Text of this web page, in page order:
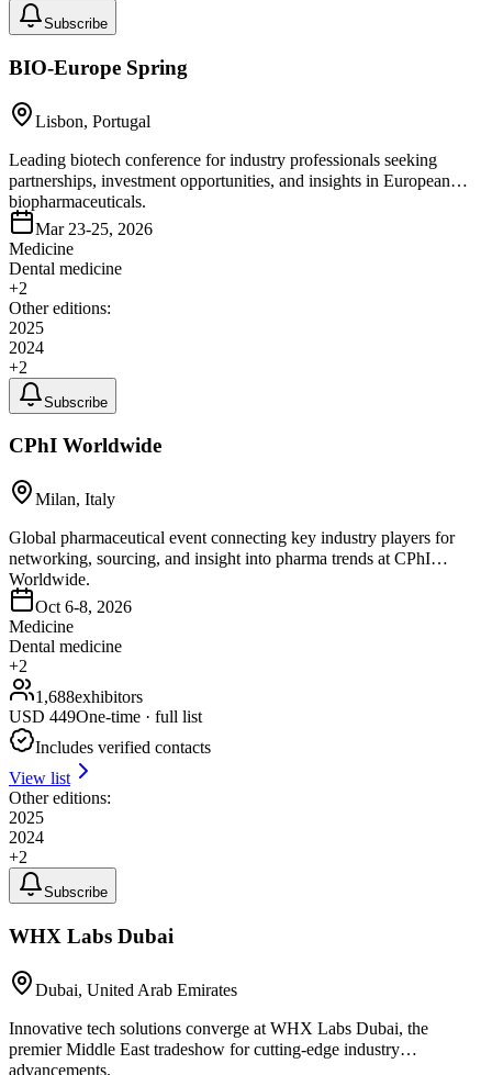
Subscribe
BIO-Europe Spring
Lisbon, Portugal
Leading biotech conference for industry professionals seeking
partnerships, investment opportunities, and insights in European
biopharmaceuticals.
Mar 23-25, 2026
Medicine
Dental medicine
+2
Other editions:
2025
2024
+2
Subscribe
CPhI Worldwide
Milan, Italy
Global pharmaceutical event connecting key industry players for
networking, sourcing, and insight into pharma trends at CPhI
Worldwide.
Oct 6-8, 2026
Medicine
Dental medicine
+2
1,688exhibitors
USD 449One-time · full list
Includes verified contacts
View list
Other editions:
2025
2024
+2
Subscribe
WHX Labs Dubai
Dubai, United Arab Emirates
Innovative tech solutions converge at WHX Labs Dubai, the
premier Middle East tradeshow for cutting-edge industry
advancements.